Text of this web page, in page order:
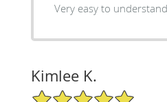
Very easy to
Kimlee K.
5/5 Star Rating